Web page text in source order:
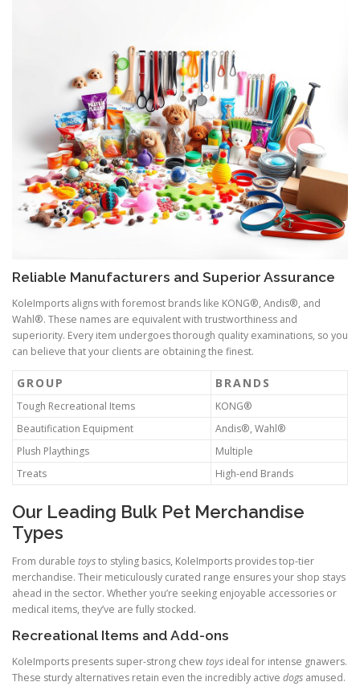
Reliable Manufacturers and Superior Assurance
KoleImports aligns with foremost brands like KONG®, Andis®, and
Wahl®. These names are equivalent with trustworthiness and
superiority. Every item undergoes thorough quality examinations, so you
can believe that your clients are obtaining the finest.
GROUP BRANDS
Tough Recreational Items
KONG®
Beautification Equipment
Andis®, Wahl®
Plush Playthings
Multiple
Treats
High-end Brands
Our Leading Bulk Pet Merchandise
Types
From durable toysto styling basics, KoleImports provides top-tier
merchandise. Their meticulously curated range ensures your shop stays
ahead in the sector. Whether you’re seeking enjoyable accessories or
medical items, they’ve are fully stocked.
Recreational Items and Add-ons
KoleImports presents super-strong chewtoys ideal for intense gnawers.
These sturdy alternatives retain even the incredibly active dogs amused.